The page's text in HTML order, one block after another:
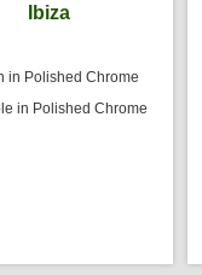
Ibiza
in Polished Chrome
in Polished Chrome